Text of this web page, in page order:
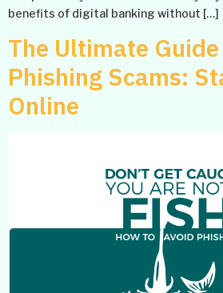
benefits of digital banking without […]
The Ultimate
Phishing Scams:
Online